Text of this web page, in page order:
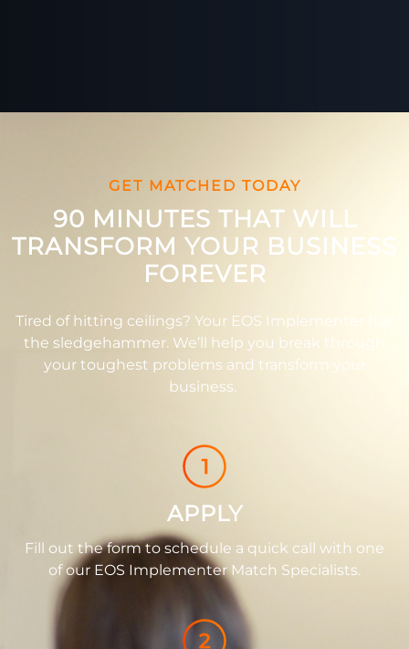
GET MATCHED TODAY
90 MINUTES THAT WILL
TRANSFORM YOUR BUSINESS
FOREVER
Tired of hitting ceilings? Your EOS Implementer has
the sledgehammer. We’ll help you break through
your toughest problems and transform your
business.
APPLY
Fill out the form to schedule a quick call with one
of our EOS Implementer Match Specialists.